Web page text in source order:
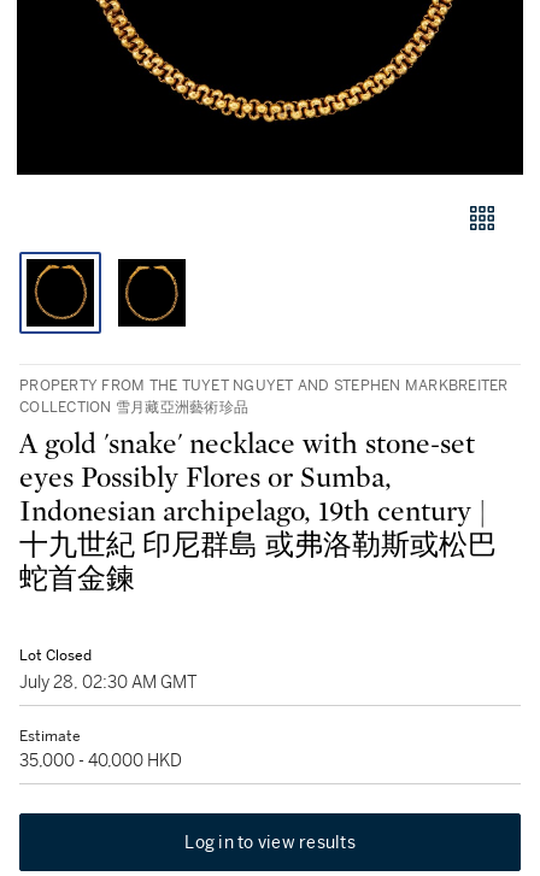
PROPERTY FROM THE TUYET NGUYET AND STEPHEN MARKBREITER
COLLECTION 雪月藏亞洲藝術珍品
A gold 'snake' necklace with stone-set
eyes Possibly Flores or Sumba,
Indonesian archipelago, 19th century |
十九世紀 印尼群島 或弗洛勒斯或松巴
蛇首金鍊
Lot Closed
July 28, 02:30 AM GMT
Estimate
35,000 - 40,000 HKD
Log in to view results